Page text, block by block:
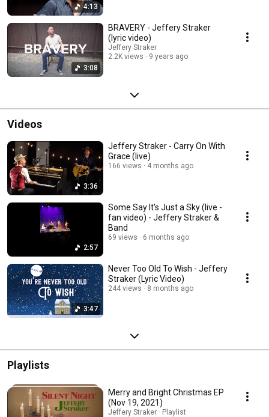
4:13
3:08
BRAVERY - Jeffery Straker
(lyric video)
Jeffery Straker
2.2K views
9 years ago
Videos
3:36
Jeffery Straker - Carry On With
Grace (live)
166 views 4 months ago
2:57
Some Say It's Just a Sky (live -
fan video) - Jeffery Straker &
Band
69 views 6 months ago
3:47
Never Too Old To Wish - Jeffery
Straker (Lyric Video)
244 views 8 months ago
Playlists
Merry and Bright Christmas EP
(Nov 19, 2021)
Jeffery Straker · Playlist